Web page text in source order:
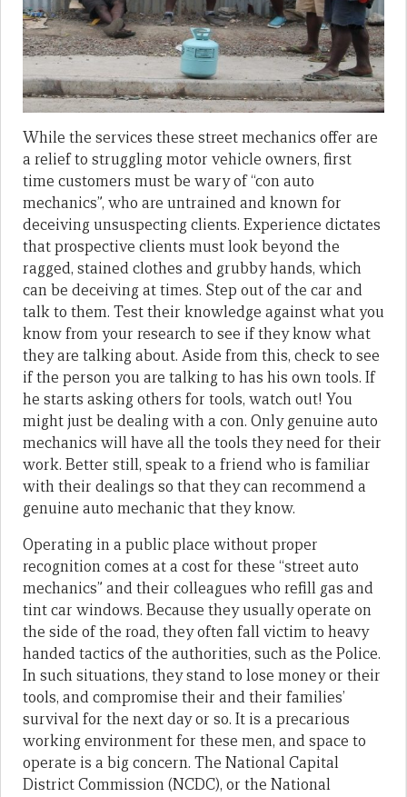
While the services these street mechanics offer are
a relief to struggling motor vehicle owners, first
time customers must be wary of “con auto
mechanics”, who are untrained and known for
deceiving unsuspecting clients. Experience dictates
that prospective clients must look beyond the
ragged, stained clothes and grubby hands, which
can be deceiving at times. Step out of the car and
talk to them. Test their knowledge against what you
know from your research to see if they know what
they are talking about. Aside from this, check to see
if the person you are talking to has his own tools. If
he starts asking others for tools, watch out! You
might just be dealing with a con. Only genuine auto
mechanics will have all the tools they need for their
work. Better still, speak to a friend who is familiar
with their dealings so that they can recommend a
genuine auto mechanic that they know.
Operating in a public place without proper
recognition comes at a cost for these “street auto
mechanics” and their colleagues who refill gas and
tint car windows. Because they usually operate on
the side of the road, they often fall victim to heavy
handed tactics of the authorities, such as the Police.
In such situations, they stand to lose money or their
tools, and compromise their and their families’
survival for the next day or so. It is a precarious
working environment for these men, and space to
operate is a big concern. The National Capital
District Commission (NCDC), or the National